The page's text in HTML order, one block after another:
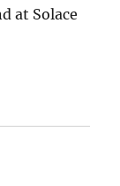
at Solace